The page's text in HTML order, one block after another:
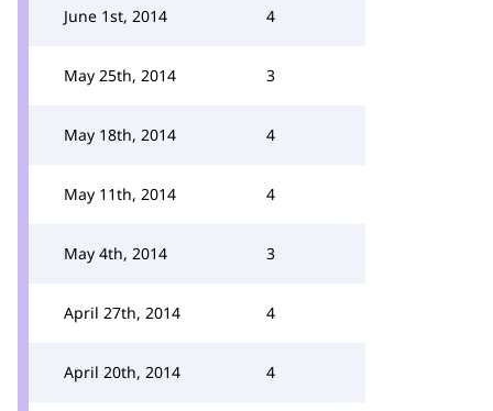
June 1st, 2014 4
May 25th, 2014 3
May 18th, 2014 4
May 11th, 2014 4
May 4th, 2014 3
April 27th, 2014 4
April 20th, 2014 4